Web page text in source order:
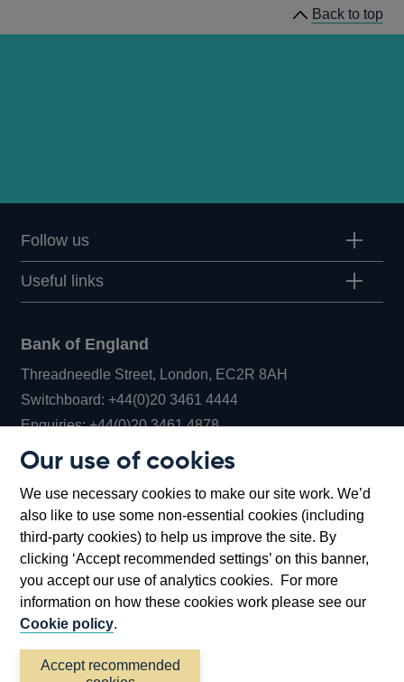
Our use of cookies
We use necessary cookies to make our site work. We’d
also like to use some non-essential cookies (including
third-party cookies) to help us improve the site. By
clicking ‘Accept recommended settings’ on this banner,
you accept our use of analytics cookies. For more
information on how these cookies work please see our
Cookie policy.
Accept recommended
Back to top
Follow us
Useful links
Bank of England
Threadneedle Street, London, EC2R 8AH
Switchboard:+44(0)20 3461 4444Opens
in
window
Enquiries:+44(0)20 3461 4878Opens
new
window
Bartholomew Lane, London, EC2R 8AH